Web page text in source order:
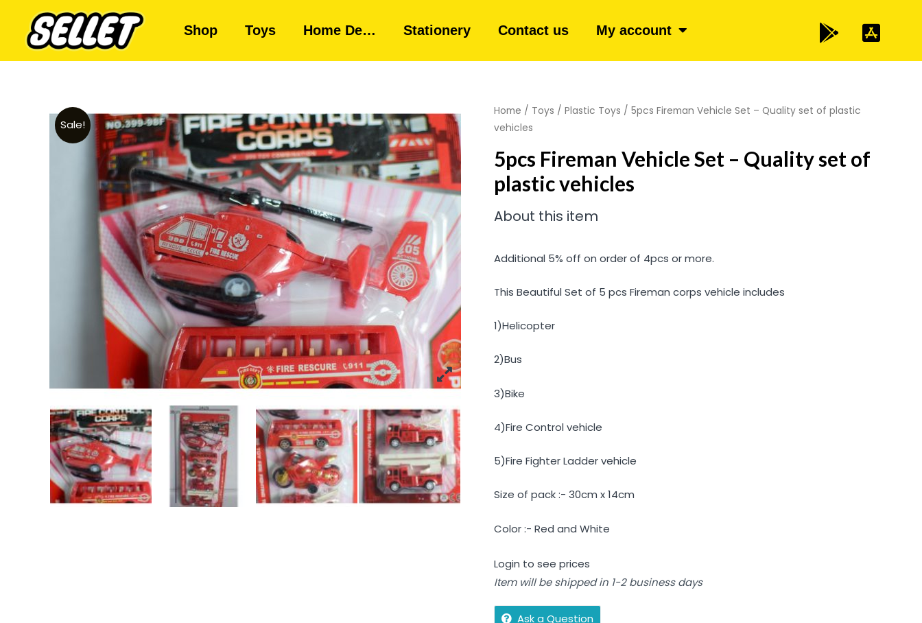
Shop Toys Home De… Stationery Contact us My account
Sale!
Home / Toys / Plastic Toys / 5pcs Fireman Vehicle Set – Quality set of plastic
vehicles
5pcs Fireman Vehicle Set – Quality set of
plastic vehicles
About this item
Additional 5% off on order of 4pcs or more.
This Beautiful Set of 5 pcs Fireman corps vehicle includes
1)Helicopter
2)Bus
3)Bike
4)Fire Control vehicle
5)Fire Fighter Ladder vehicle
Size of pack :- 30cm x 14cm
Color :- Red and White
Login to see prices
Item will be shipped in 1-2 business days
Ask a Question